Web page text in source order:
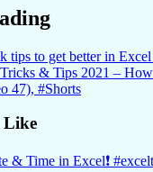
tips to get better in
& Tips 2021 –
47), #Shorts
Like